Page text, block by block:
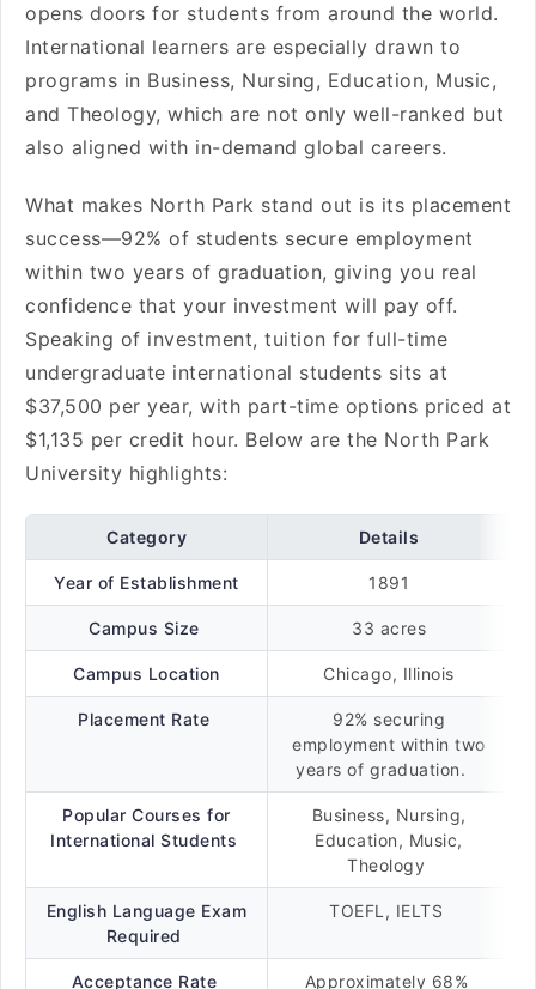
opens doors for students from around the world.
International learners are especially drawn to
programs in Business, Nursing, Education, Music,
and Theology, which are not only well-ranked but
also aligned with in-demand global careers.
What makes North Park stand out is its placement
success—92% of students secure employment
within two years of graduation, giving you real
confidence that your investment will pay off.
Speaking of investment, tuition for full-time
undergraduate international students sits at
$37,500 per year, with part-time options priced at
$1,135 per credit hour. Below are the North Park
University highlights:
Category Details
Year of Establishment 1891
Campus Size 33 acres
Campus Location Chicago, Illinois
Placement Rate
92% securing
employment within two
years of graduation.
Popular Courses for
International Students
Business, Nursing,
Education, Music,
Theology
English Language Exam
Required
TOEFL, IELTS
Acceptance Rate Approximately 68%